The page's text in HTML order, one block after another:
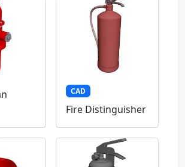
CAD
Fire Distinguisher